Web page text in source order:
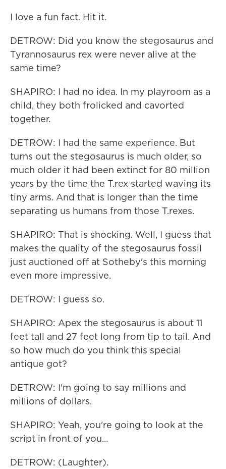
I love a fun fact. Hit it.
DETROW: Did you know the stegosaurus and
Tyrannosaurus rex were never alive at the
same time?
SHAPIRO: I had no idea. In my playroom as a
child, they both frolicked and cavorted
together.
DETROW: I had the same experience. But
turns out the stegosaurus is much older, so
much older it had been extinct for 80 million
years by the time the T.rex started waving its
tiny arms. And that is longer than the time
separating us humans from those T.rexes.
SHAPIRO: That is shocking. Well, I guess that
makes the quality of the stegosaurus fossil
just auctioned off at Sotheby's this morning
even more impressive.
DETROW: I guess so.
SHAPIRO: Apex the stegosaurus is about 11
feet tall and 27 feet long from tip to tail. And
so how much do you think this special
antique got?
DETROW: I'm going to say millions and
millions of dollars.
SHAPIRO: Yeah, you're going to look at the
script in front of you...
DETROW: (Laughter).